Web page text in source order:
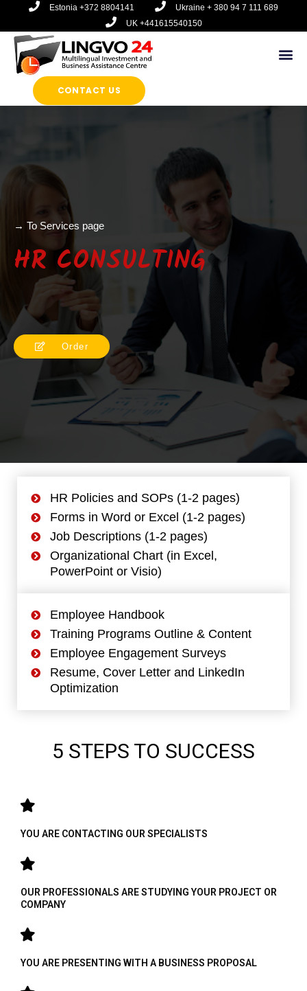
Перейти
содержимому
Estonia +372 8804141
Ukraine + 380 94 7 111 689
UK +441615540150
CONTACT US
→ To Services page
HR CONSULTING
Order
HR Policies and SOPs (1-2 pages)
Forms in Word or Excel (1-2 pages)
Job Descriptions (1-2 pages)
Organizational Chart (in Excel,
PowerPoint or Visio)
Employee Handbook
Training Programs Outline & Content
Employee Engagement Surveys
Resume, Cover Letter and LinkedIn
Optimization
5 STEPS TO SUCCESS
YOU ARE CONTACTING OUR SPECIALISTS
OUR PROFESSIONALS ARE STUDYING YOUR PROJECT OR
COMPANY
YOU ARE PRESENTING WITH A BUSINESS PROPOSAL